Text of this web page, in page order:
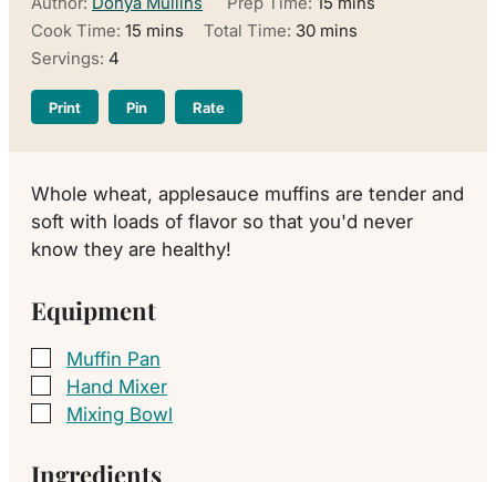
Cook Time: 15 minutes
mins Total Time: 30minutes
mins
Servings: 4
Print Pin Rate
Whole wheat, applesauce muffins are tender and
soft with loads of flavor so that you'd never
know they are healthy!
Equipment
▢
Muffin Pan
▢
Hand Mixer
▢
Mixing Bowl
Ingredients